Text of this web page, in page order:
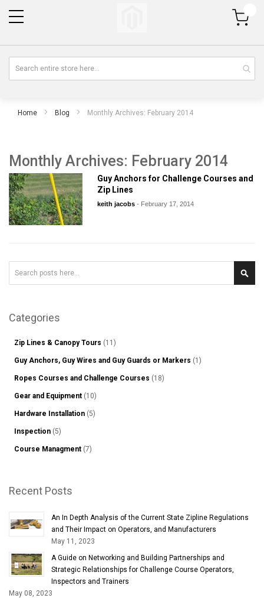
My Cart
Home Blog Monthly Archives: February 2014
Monthly Archives: February 2014
Guy Anchors for Challenge Courses and
Zip Lines
keith jacobs- February 17, 2014
Categories
Zip Lines & Canopy Tours (11)
Guy Anchors, Guy Wires and Guy Guards or Markers (1)
Ropes Courses and Challenge Courses (18)
Gear and Equipment (10)
Hardware Installation (5)
Inspection (5)
Course Managment (7)
Recent Posts
An In Depth Analysis of the Current State Zipline Regulations
and Their Impact on Operators, and Manufacturers
May 11, 2023
A Guide on Networking and Building Partnerships and
Strategic Relationships for Challenge Course Operators,
Inspectors and Trainers
May 08, 2023